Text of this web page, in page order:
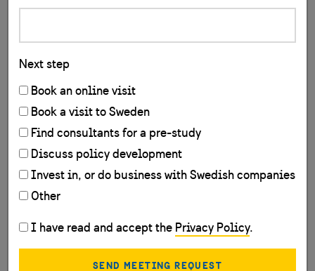
Next step
Book an online visit
Book a visit to Sweden
Find consultants for a pre-study
Discuss policy development
Invest in, or do business with Swedish companies
Other
I have read and accept the Privacy Policy.